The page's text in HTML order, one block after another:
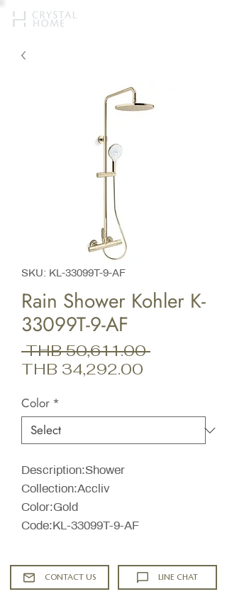
SKU: KL-33099T-9-AF
Rain Shower Kohler K-
33099T-9-AF
THB 50,611.00 Regular
THB 34,292.00
Color *
Description:Shower
Collection:Accliv
Color:Gold
Code:KL-33099T-9-AF
CONTACT US LINE CHAT